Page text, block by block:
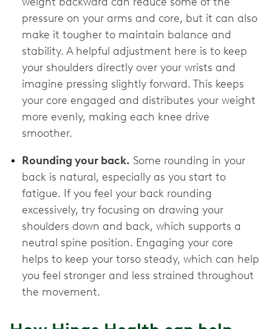
pressure on your arms and core, but it can also
make it tougher to maintain balance and
stability. A helpful adjustment here is to keep
your shoulders directly over your wrists and
imagine pressing slightly forward. This keeps
your core engaged and distributes your weight
more evenly, making each knee drive
smoother.
Rounding your back. Some rounding in your
back is natural, especially as you start to
fatigue. If you feel your back rounding
excessively, try focusing on drawing your
shoulders down and back, which supports a
neutral spine position. Engaging your core
helps to keep your torso steady, which can help
you feel stronger and less strained throughout
the movement.